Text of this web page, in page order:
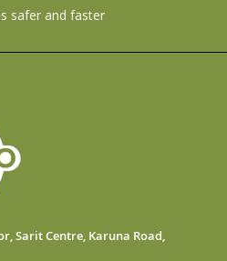
safer and faster
Sarit Centre, Karuna Road,